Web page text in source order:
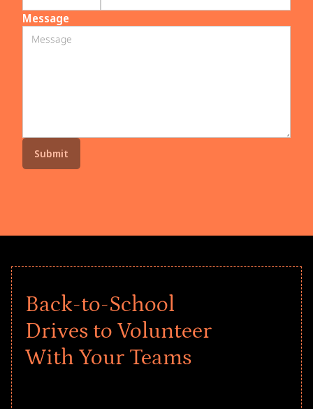
Message
Back-to-School
Drives to Volunteer
With Your Teams